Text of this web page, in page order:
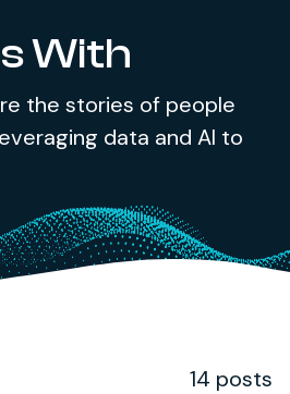
With
the stories of people
data and AI to
14 posts